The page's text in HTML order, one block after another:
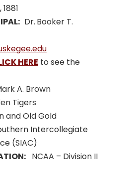
Dr. Booker T.
HERE to see the
A. Brown
Tigers
and Old Gold
Intercollegiate
(SIAC)
NCAA – Division II